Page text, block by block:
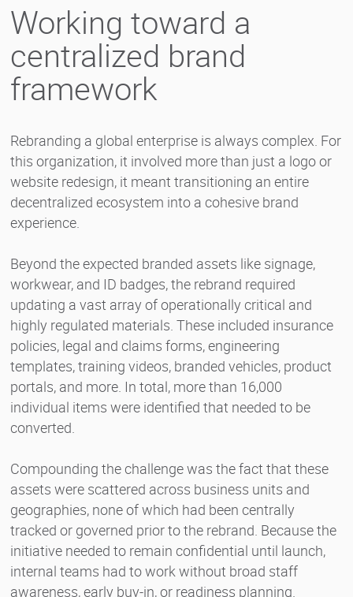
Working toward a
centralized brand
framework
Rebranding a global enterprise is always complex. For
this organization, it involved more than just a logo or
website redesign, it meant transitioning an entire
decentralized ecosystem into a cohesive brand
experience.
Beyond the expected branded assets like signage,
workwear, and ID badges, the rebrand required
updating a vast array of operationally critical and
highly regulated materials. These included insurance
policies, legal and claims forms, engineering
templates, training videos, branded vehicles, product
portals, and more. In total, more than 16,000
individual items were identified that needed to be
converted.
Compounding the challenge was the fact that these
assets were scattered across business units and
geographies, none of which had been centrally
tracked or governed prior to the rebrand. Because the
initiative needed to remain confidential until launch,
internal teams had to work without broad staff
awareness, early buy-in, or readiness planning.